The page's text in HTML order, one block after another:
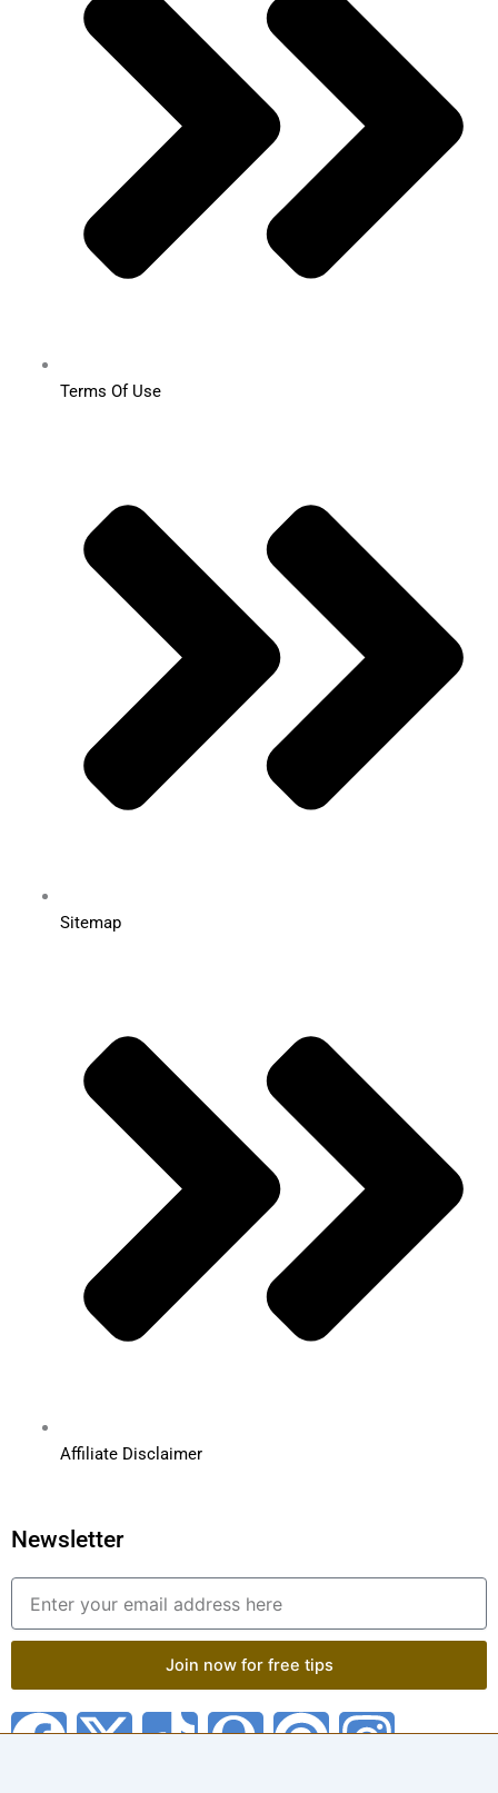
Terms Of Use
Sitemap
Affiliate Disclaimer
Newsletter
Email
Join now for free tips
F X T Q P I